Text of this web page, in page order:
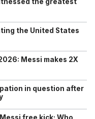
the United States
Messi makes 2X
in question after